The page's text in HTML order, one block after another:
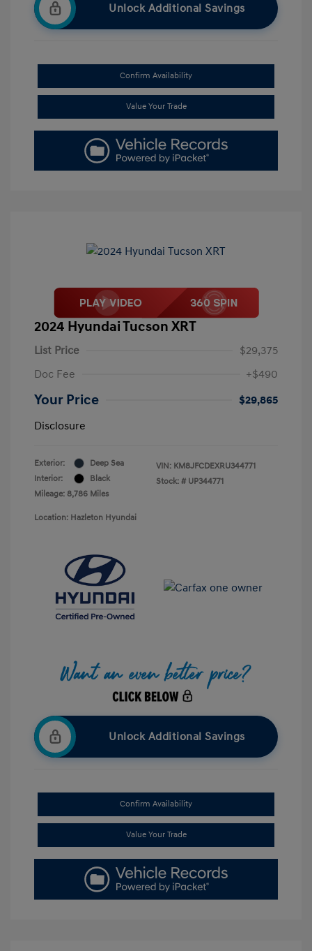
Unlock Additional Savings
Confirm Availability
Value Your Trade
2024 Hyundai Tucson XRT
List Price
$29,375
Doc Fee
+$490
Your Price
$29,865
Disclosure
Exterior:
Deep Sea
Interior:
Black
Mileage: 8,786 Miles
VIN: KM8JFCDEXRU344771
Stock: # UP344771
Location: Hazleton Hyundai
Unlock Additional Savings
Confirm Availability
Value Your Trade